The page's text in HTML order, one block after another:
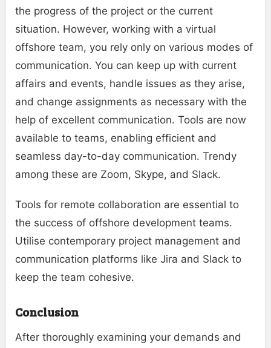
the progress of the project or the current
situation. However, working with a virtual
offshore team, you rely only on various modes of
communication. You can keep up with current
affairs and events, handle issues as they arise,
and change assignments as necessary with the
help of excellent communication. Tools are now
available to teams, enabling efficient and
seamless day-to-day communication. Trendy
among these are Zoom, Skype, and Slack.
Tools for remote collaboration are essential to
the success of offshore development teams.
Utilise contemporary project management and
communication platforms like Jira and Slack to
keep the team cohesive.
Conclusion
After thoroughly examining your demands and